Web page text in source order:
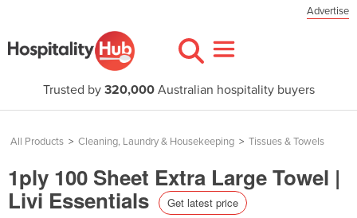
Advertise
Trusted by 320,000Australian hospitality buyers
All Products > Cleaning, Laundry & Housekeeping > Tissues & Towels
1ply 100 Sheet Extra Large Towel |
Livi Essentials Get latest price